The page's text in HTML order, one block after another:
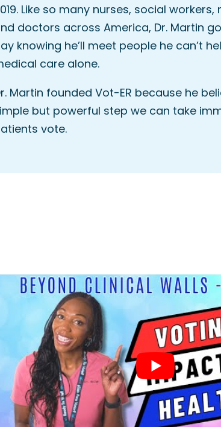
Like so many nurses, social
doctors across America, Dr. Martin
knowing he’ll meet people he can’t
care alone.
Martin founded Vot-ER because he
but powerful step we can take
vote.